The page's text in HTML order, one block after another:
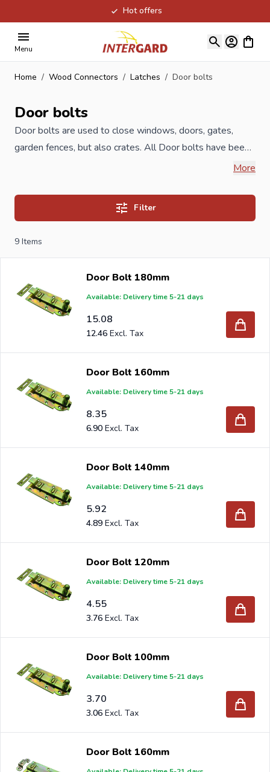
Hot offers
Menu
View
Home / Wood Connectors / Latches / Door bolts
Door bolts
Door bolts are used to close windows, doors, gates,
garden fences, but also crates. All Door bolts have been
treatments such as yellow zinc, but also in stainless steel.
will benefit the best prices and the widest selection.
Are you a reseller and buy door bolts per pallet or truck,
please send your inquiry to info@intergard.nl
and you
will receive an offer with our best import prices. Intergard
has been an importer and wholesale of
brackets, L-brackets and post-caps for DIY stores and
garden centers in Europe since 1997.
More
Filter
9 Items
Door Bolt 180mm
Available: Delivery time 5-21 days
15.08
12.46
Door Bolt 160mm
Available: Delivery time 5-21 days
8.35
6.90
Door Bolt 140mm
Available: Delivery time 5-21 days
5.92
4.89
Door Bolt 120mm
Available: Delivery time 5-21 days
4.55
3.76
Door Bolt 100mm
Available: Delivery time 5-21 days
3.70
3.06
Door Bolt 160mm